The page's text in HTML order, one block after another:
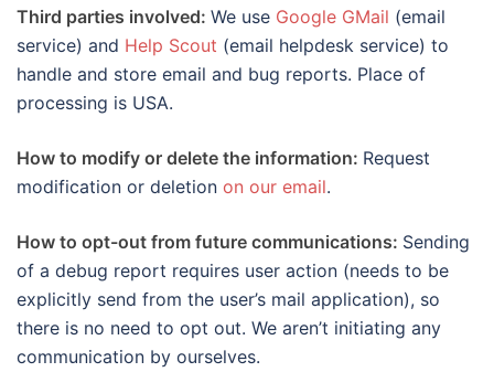
Third parties involved: We use Google GMail (email
service) and Help Scout (email helpdesk service) to
handle and store email and bug reports. Place of
processing is USA.
How to modify or delete the information: Request
modification or deletion on our email.
How to opt-out from future communications: Sending
of a debug report requires user action (needs to be
explicitly send from the user’s mail application), so
there is no need to opt out. We aren’t initiating any
communication by ourselves.